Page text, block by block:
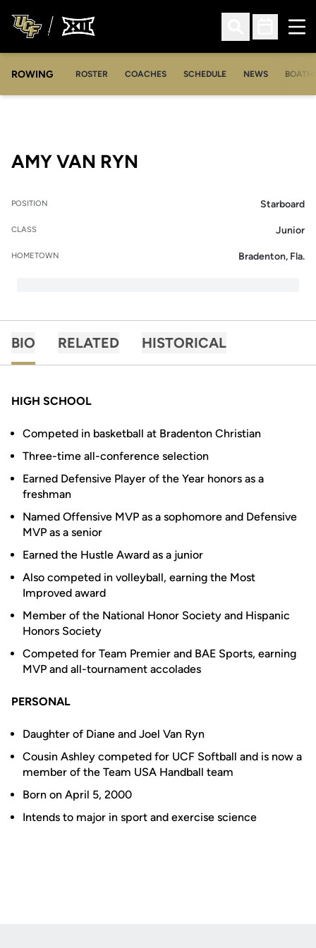
Open Search
Open
ROWING ROSTER
OPENS IN A NEW WINDOW
COACHES
OPENS IN A NEW WINDOW
SCHEDULE NEWS
AMY VAN RYN
POSITION Starboard
CLASS Junior
HOMETOWN Bradenton, Fla.
BIO RELATED HISTORICAL
HIGH SCHOOL
Competed in basketball at Bradenton Christian
Three-time all-conference selection
Earned Defensive Player of the Year honors as a
freshman
Named Offensive MVP as a sophomore and Defensive
MVP as a senior
Earned the Hustle Award as a junior
Also competed in volleyball, earning the Most
Improved award
Member of the National Honor Society and Hispanic
Honors Society
Competed for Team Premier and BAE Sports, earning
MVP and all-tournament accolades
PERSONAL
Daughter of Diane and Joel Van Ryn
Cousin Ashley competed for UCF Softball and is now a
member of the Team USA Handball team
Born on April 5, 2000
Intends to major in sport and exercise science